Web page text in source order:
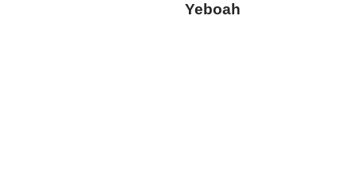
Yeboah